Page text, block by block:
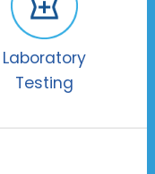
Laboratory
Testing